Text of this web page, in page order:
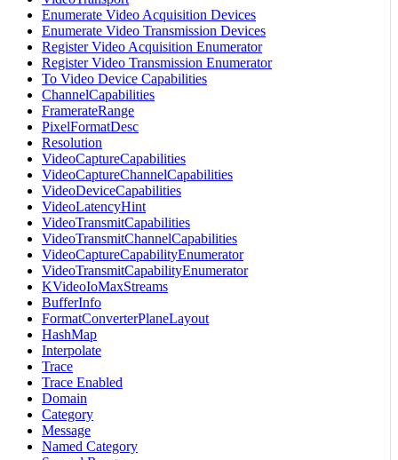
Enumerate Video Acquisition Devices
Enumerate Video Transmission Devices
Register Video Acquisition Enumerator
Register Video Transmission Enumerator
To Video Device Capabilities
ChannelCapabilities
FramerateRange
PixelFormatDesc
Resolution
VideoCaptureCapabilities
VideoCaptureChannelCapabilities
VideoDeviceCapabilities
VideoLatencyHint
VideoTransmitCapabilities
VideoTransmitChannelCapabilities
VideoCaptureCapabilityEnumerator
VideoTransmitCapabilityEnumerator
KVideoIoMaxStreams
BufferInfo
FormatConverterPlaneLayout
HashMap
Interpolate
Trace
Trace Enabled
Domain
Category
Message
Named Category